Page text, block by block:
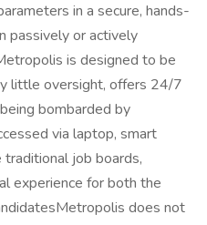
in a secure, hands-
passively or actively
is designed to be
little oversight, offers 24/7
bombarded by
via laptop, smart
traditional job boards,
experience for both the
does not